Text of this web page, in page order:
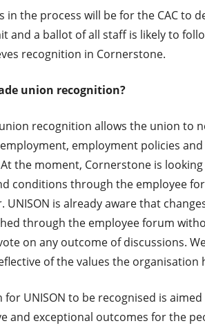
in the process will be for the CAC to
and a ballot of all staff is likely to
recognition in Cornerstone.
union recognition?
recognition allows the union to
employment policies
the moment, Cornerstone is
conditions through the employee
UNISON is already aware that
through the employee forum
on any outcome of discussions.
of the values the organisation
for UNISON to be recognised is
and exceptional outcomes for the